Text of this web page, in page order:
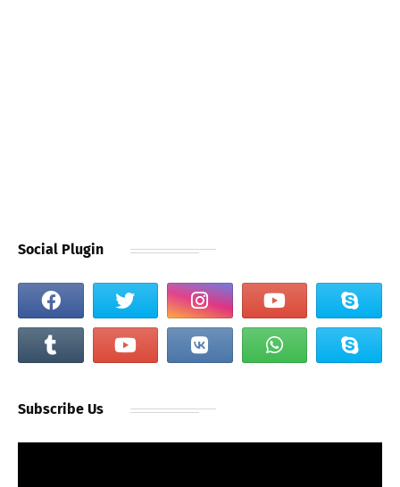
Social Plugin
Subscribe Us